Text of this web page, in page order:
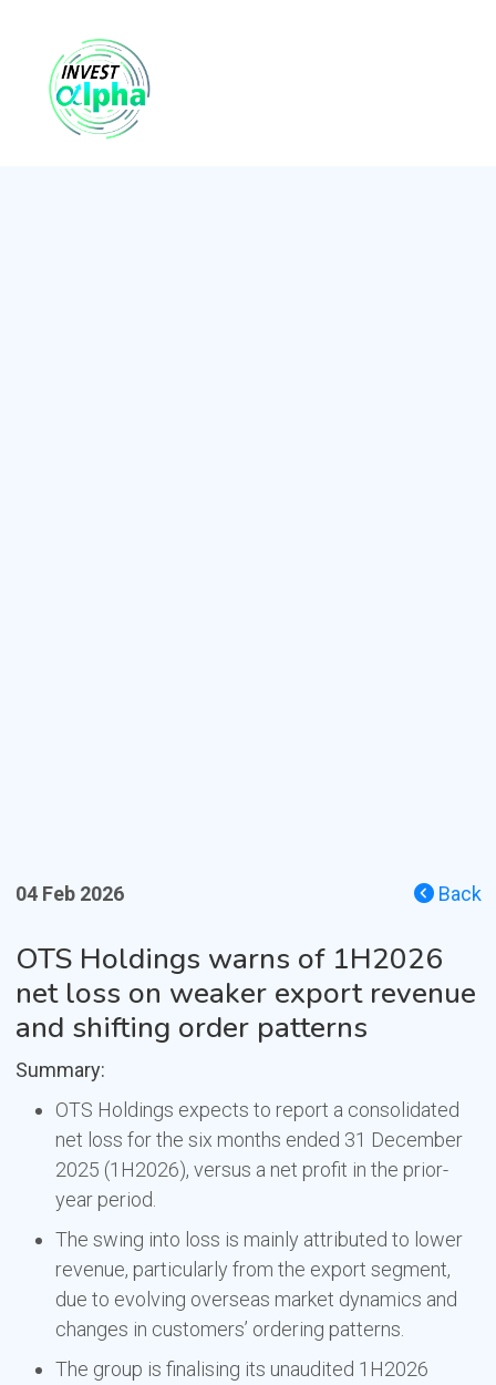
Back
04 Feb 2026
OTS Holdings warns of 1H2026
net loss on weaker export revenue
and shifting order patterns
Summary:
OTS Holdings expects to report a consolidated
net loss for the six months ended 31 December
2025 (1H2026), versus a net profit in the prior-
year period.
The swing into loss is mainly attributed to lower
revenue, particularly from the export segment,
due to evolving overseas market dynamics and
changes in customers’ ordering patterns.
The group is finalising its unaudited 1H2026